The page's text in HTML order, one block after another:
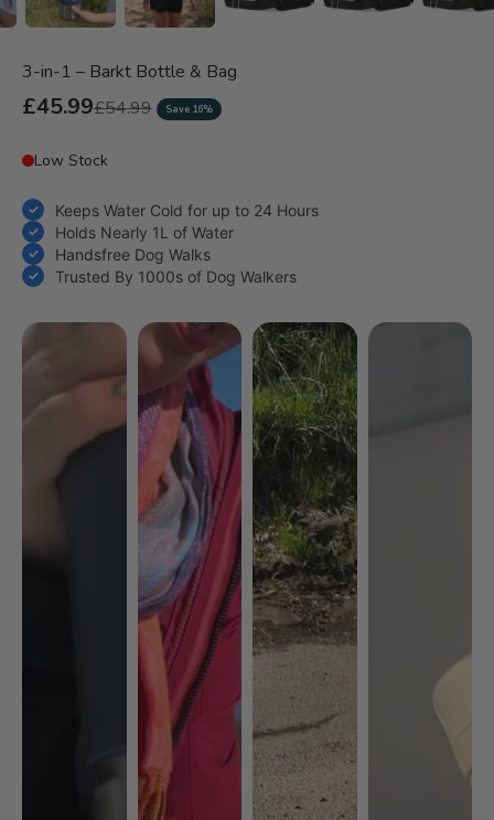
3-in-1 – Barkt Bottle & Bag
Sale price
£45.99Regular price
£54.99 Save 16%
Keeps Water Cold for up to 24 Hours
Holds Nearly 1L of Water
Handsfree Dog Walks
Trusted By 1000s of Dog Walkers